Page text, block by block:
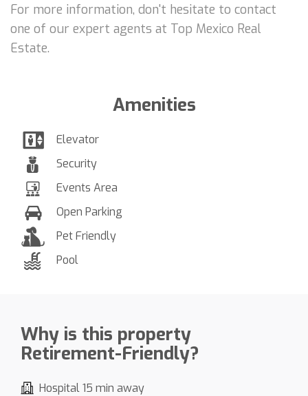
For more information, don't hesitate to contact
one of our expert agents at Top Mexico Real
Estate.
Amenities
Elevator
Security
Events Area
Open Parking
Pet Friendly
Pool
Why is this property
Retirement-Friendly?
Hospital 15 min away